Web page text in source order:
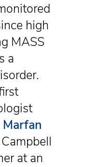
high
MASS
a
Marfan
at an